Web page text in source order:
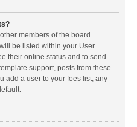
members of the board.
be listed within your User
their online status and to send
support, posts from these
add a user to your foes list, any